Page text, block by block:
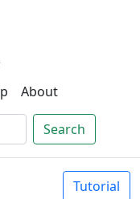
About
Search
Tutorial